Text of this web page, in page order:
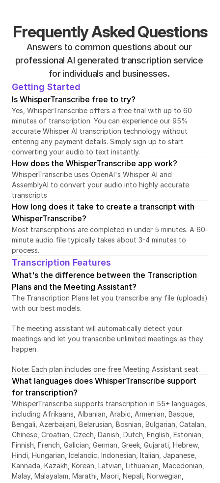
Frequently Asked Questions
Answers to common questions about our
professional AI generated transcription service
for individuals and businesses.
Getting Started
Is WhisperTranscribe free to try?
Yes, WhisperTranscribe offers a free trial with up to 60
minutes of transcription. You can experience our 95%
accurate Whisper AI transcription technology without
entering any payment details. Simply sign up to start
converting your audio to text instantly.
How does the WhisperTranscribe app work?
WhisperTranscribe uses OpenAI's Whisper AI and
AssemblyAI to convert your audio into highly accurate
transcripts
How long does it take to create a transcript with
WhisperTranscribe?
Most transcriptions are completed in under 5 minutes. A 60-
minute audio file typically takes about 3-4 minutes to
process.
Transcription Features
What's the difference between the Transcription
Plans and the Meeting Assistant?
The Transcription Plans let you transcribe any file (uploads)
with our best models.
The meeting assistant will automatically detect your
meetings and let you transcribe unlimited meetings as they
happen.
Note: Each plan includes one free Meeting Assistant seat.
What languages does WhisperTranscribe support
for transcription?
WhisperTranscribe supports transcription in 55+ languages,
including Afrikaans, Albanian, Arabic, Armenian, Basque,
Bengali, Azerbaijani, Belarusian, Bosnian, Bulgarian, Catalan,
Chinese, Croatian, Czech, Danish, Dutch, English, Estonian,
Finnish, French, Galician, German, Greek, Gujarati, Hebrew,
Hindi, Hungarian, Icelandic, Indonesian, Italian, Japanese,
Kannada, Kazakh, Korean, Latvian, Lithuanian, Macedonian,
Malay, Malayalam, Marathi, Maori, Nepali, Norwegian,